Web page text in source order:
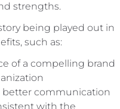
strengths.
being played out in
such as:
of a compelling brand
better communication
with the